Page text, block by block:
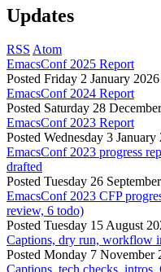
Updates
RSS Atom
EmacsConf 2025 Report
Posted Friday 2 January
EmacsConf 2024 Report
Posted Saturday 28
EmacsConf 2023 Report
Posted Wednesday 3
EmacsConf 2023 progress
drafted
Posted Tuesday 26
EmacsConf 2023 CFP
review, 6 todo)
Posted Tuesday 15 August
Captions, dry run, workflow
Posted Monday 7 November